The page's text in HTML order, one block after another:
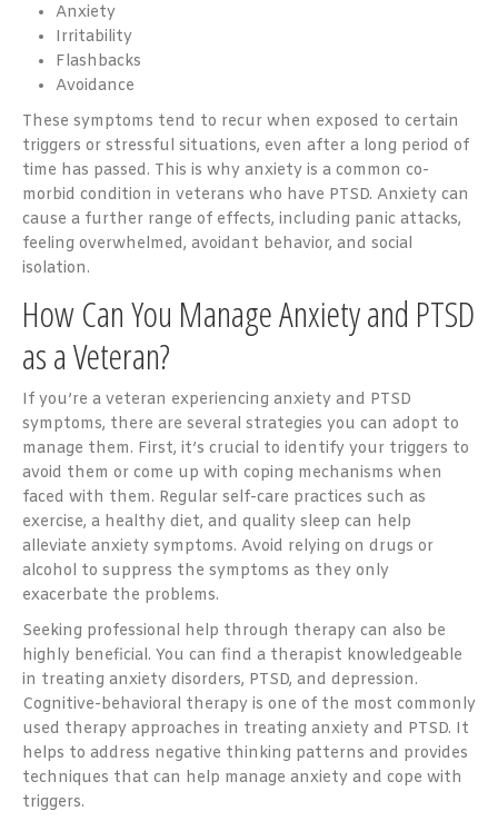
Anxiety
Irritability
Flashbacks
Avoidance
These symptoms tend to recur when exposed to certain
triggers or stressful situations, even after a long period of
time has passed. This is why anxiety is a common co-
morbid condition in veterans who have PTSD. Anxiety can
cause a further range of effects, including panic attacks,
feeling overwhelmed, avoidant behavior, and social
isolation.
How Can You Manage Anxiety and PTSD
as a Veteran?
If you’re a veteran experiencing anxiety and PTSD
symptoms, there are several strategies you can adopt to
manage them. First, it’s crucial to identify your triggers to
avoid them or come up with coping mechanisms when
faced with them. Regular self-care practices such as
exercise, a healthy diet, and quality sleep can help
alleviate anxiety symptoms. Avoid relying on drugs or
alcohol to suppress the symptoms as they only
exacerbate the problems.
Seeking professional help through therapy can also be
highly beneficial. You can find a therapist knowledgeable
in treating anxiety disorders, PTSD, and depression.
Cognitive-behavioral therapy is one of the most commonly
used therapy approaches in treating anxiety and PTSD. It
helps to address negative thinking patterns and provides
techniques that can help manage anxiety and cope with
triggers.